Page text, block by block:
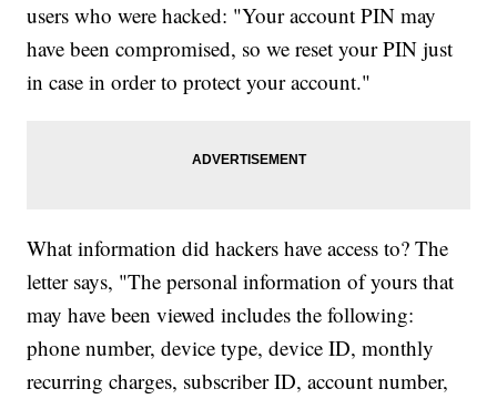
users who were hacked: "Your account PIN may
have been compromised, so we reset your PIN just
in case in order to protect your account."
What information did hackers have access to? The
letter says, "The personal information of yours that
may have been viewed includes the following:
phone number, device type, device ID, monthly
recurring charges, subscriber ID, account number,